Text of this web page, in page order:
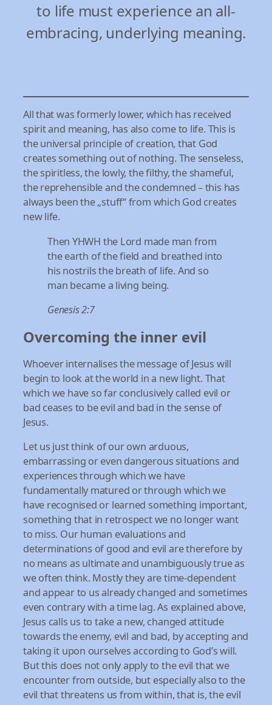
to life must experience an all-
embracing, underlying meaning.
All that was formerly lower, which has received
spirit and meaning, has also come to life. This is
the universal principle of creation, that God
creates something out of nothing. The senseless,
the spiritless, the lowly, the filthy, the shameful,
the reprehensible and the condemned – this has
always been the „stuff“ from which God creates
new life.
Then YHWH the Lord made man from
the earth of the field and breathed into
his nostrils the breath of life. And so
man became a living being.
Genesis 2:7
Overcoming the inner evil
Whoever internalises the message of Jesus will
begin to look at the world in a new light. That
which we have so far conclusively called evil or
bad ceases to be evil and bad in the sense of
Jesus.
Let us just think of our own arduous,
embarrassing or even dangerous situations and
experiences through which we have
fundamentally matured or through which we
have recognised or learned something important,
something that in retrospect we no longer want
to miss. Our human evaluations and
determinations of good and evil are therefore by
no means as ultimate and unambiguously true as
we often think. Mostly they are time-dependent
and appear to us already changed and sometimes
even contrary with a time lag. As explained above,
Jesus calls us to take a new, changed attitude
towards the enemy, evil and bad, by accepting and
taking it upon ourselves according to God’s will.
But this does not only apply to the evil that we
encounter from outside, but especially also to the
evil that threatens us from within, that is, the evil